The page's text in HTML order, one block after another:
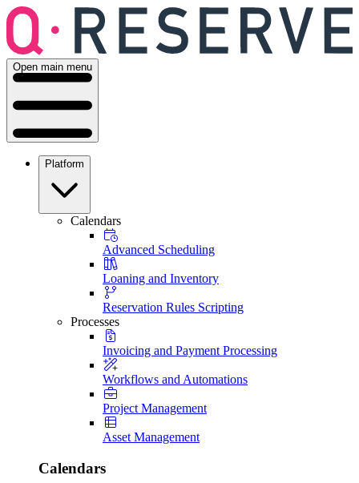
Open main menu
Platform
Calendars
Advanced Scheduling
Loaning and Inventory
Reservation Rules Scripting
Processes
Invoicing and Payment Processing
Workflows and Automations
Project Management
Asset Management
Calendars